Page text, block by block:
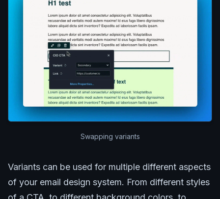
Swapping variants
Variants can be used for multiple different aspects
of your email design system. From different styles